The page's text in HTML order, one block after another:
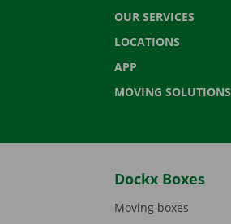
OUR SERVICES
LOCATIONS
APP
MOVING SOLUTIONS
Dockx Boxes
Moving boxes